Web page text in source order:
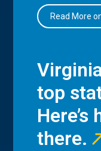
Read More
top
Here’s
there.